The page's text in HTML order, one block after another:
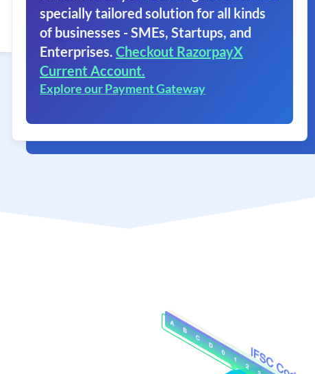
specially tailored solution for all kinds
of businesses - SMEs, Startups, and
Enterprises. Checkout RazorpayX
Current Account.
Explore our Payment Gateway